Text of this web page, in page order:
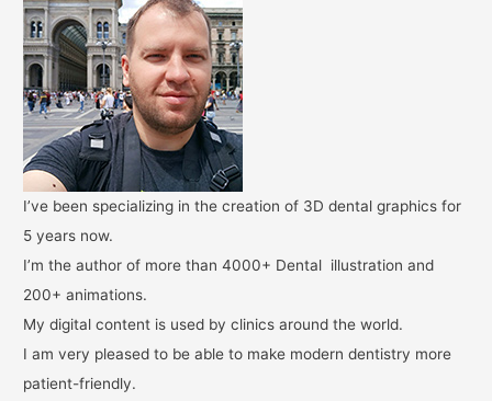
I’ve been specializing in the creation of 3D dental graphics for
5 years now.
I’m the author of more than 4000+ Dental illustration and
200+ animations.
My digital content is used by clinics around the world.
I am very pleased to be able to make modern dentistry more
patient-friendly.